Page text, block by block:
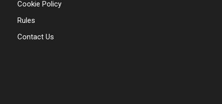
Cookie Policy
Rules
Contact Us